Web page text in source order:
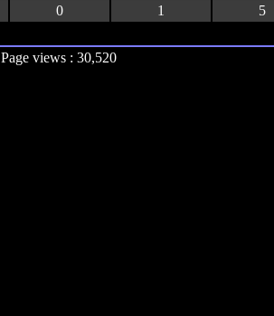
0 1 5
Page views : 30,520